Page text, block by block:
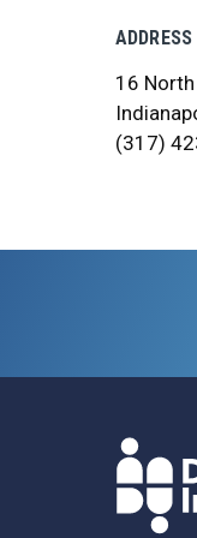
ADDRESS
16
(317)